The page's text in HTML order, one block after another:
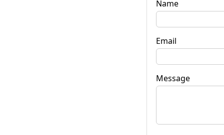
Name
Email
Message